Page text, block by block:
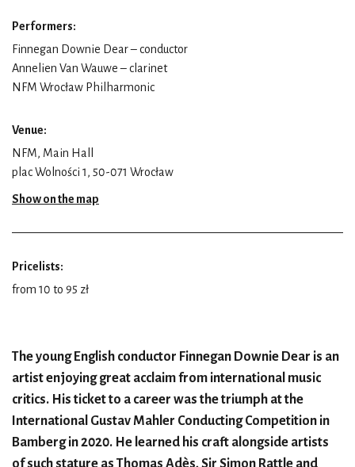
Performers:
Finnegan Downie Dear – conductor
Annelien Van Wauwe – clarinet
NFM Wrocław Philharmonic
Venue:
NFM, Main Hall
plac Wolności 1, 50-071 Wrocław
Show on the map
Pricelists:
from 10 to 95 zł
The young English conductor Finnegan Downie Dear is an
artist enjoying great acclaim from international music
critics. His ticket to a career was the triumph at the
International Gustav Mahler Conducting Competition in
Bamberg in 2020. He learned his craft alongside artists
of such stature as Thomas Adès, Sir Simon Rattle and